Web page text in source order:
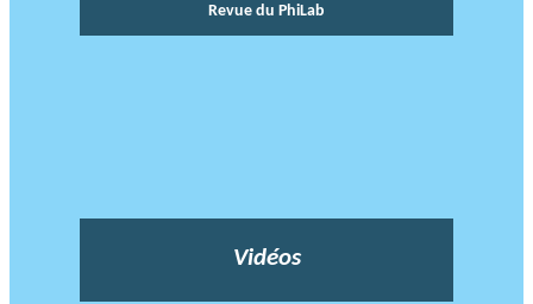
Revue du PhiLab
Vidéos